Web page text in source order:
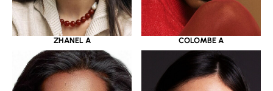
ZHANEL A COLOMBE A